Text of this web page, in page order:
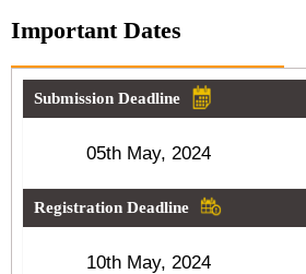
Important Dates
Submission Deadline
05th May, 2024
Registration Deadline
10th May, 2024